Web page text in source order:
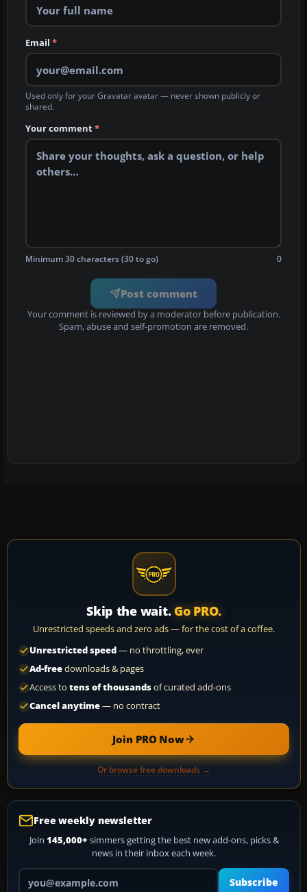
Email *
Used only for your Gravatar avatar — never shown publicly or
shared.
Your comment*
Minimum 30 characters (30 to go) 0
Post comment
Your comment is reviewed by a moderator before publication.
Spam, abuse and self-promotion are removed.
Skip the wait. Go PRO.
Unrestricted speeds and zero ads — for the cost of a coffee.
Unrestricted speed— no throttling, ever
Ad-freedownloads & pages
Access to tens of thousandsof curated add-ons
Cancel anytime— no contract
Join PRO Now
Or browse free downloads →
Free weekly newsletter
Join 145,000+ simmers getting the best new add-ons, picks &
news in their inbox each week.
Your email address
Subscribe